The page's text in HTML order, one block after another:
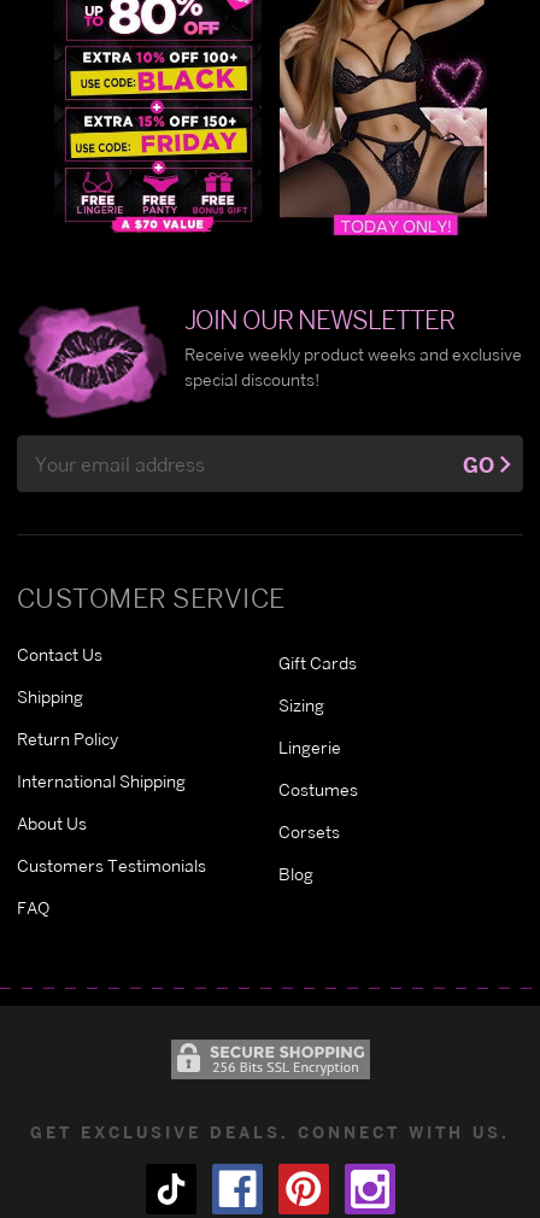
CUSTOMER SERVICE
Contact Us
Shipping
Return Policy
International Shipping
About Us
Customers Testimonials
FAQ
Gift Cards
Sizing
Lingerie
Costumes
Corsets
Blog
JOIN OUR NEWSLETTER
Receive weekly product weeks and exclusive
special discounts!
Address
GO
GET EXCLUSIVE DEALS. CONNECT WITH US.